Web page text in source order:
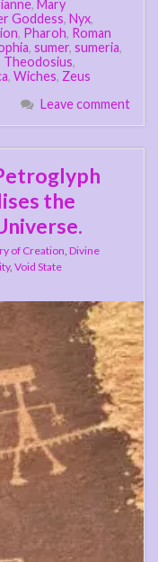
, Mary
Goddess, Nyx,
, Pharoh, Roman
, sumer, sumeria,
Theodosius,
, Wiches, Zeus
Leave comment
the
of Creation, Divine
, Void State